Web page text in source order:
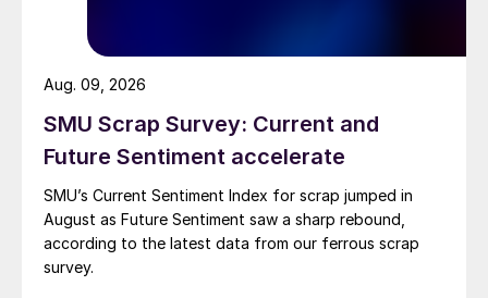
SMU Scrap Survey: Current and
Future Sentiment accelerate
SMU’s Current Sentiment Index for scrap jumped in
August as Future Sentiment saw a sharp rebound,
according to the latest data from our ferrous scrap
survey.
Aug. 09, 2026